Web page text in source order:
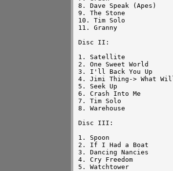
8. Dave Speak (Apes)
9. The Stone
10. Tim Solo
11. Granny
Disc II:
1. Satellite
2. One Sweet World
3. I'll Back You Up
4. Jimi Thing-> What Will
5. Seek Up
6. Crash Into Me
7. Tim Solo
8. Warehouse
Disc III:
1. Spoon
2. If I Had a Boat
3. Dancing Nancies
4. Cry Freedom
5. Watchtower